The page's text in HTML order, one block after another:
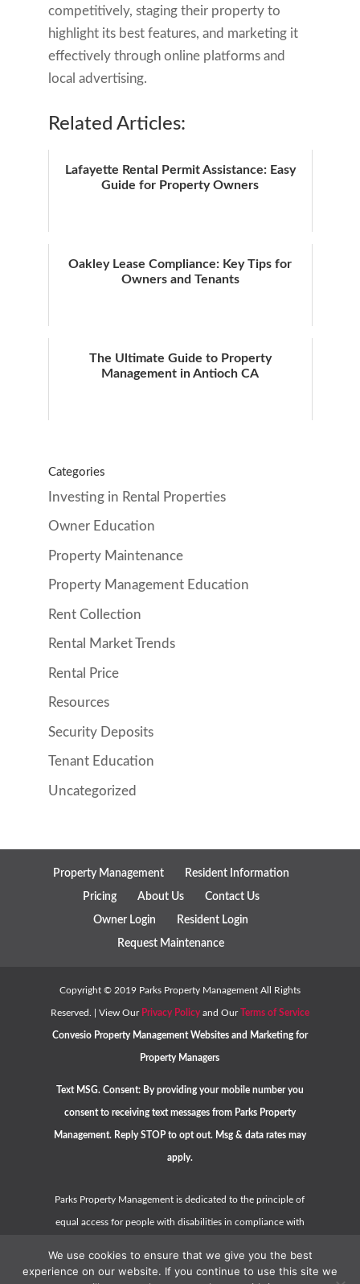
competitively, staging their property to
highlight its best features, and marketing it
effectively through online platforms and
local advertising.
Related Articles:
Lafayette Rental Permit Assistance: Easy
Guide for Property Owners
Oakley Lease Compliance: Key Tips for
Owners and Tenants
The Ultimate Guide to Property
Management in Antioch CA
Categories
Investing in Rental Properties
Owner Education
Property Maintenance
Property Management Education
Rent Collection
Rental Market Trends
Rental Price
Resources
Security Deposits
Tenant Education
Uncategorized
Property Management Resident Information
Pricing About Us Contact Us
Owner Login Resident Login
Request Maintenance
Copyright © 2019Parks Property Management All Rights
Reserved. | View Our Privacy Policyand OurTerms of Service
Convesio Property Management Websitesand Marketing for
Property Managers
Text MSG. Consent: By providing your mobile number you
consent to receiving text messages from Parks Property
Management. Reply STOP to opt out. Msg & data rates may
apply.
Parks Property Management is dedicated to the principle of
equal access for people with disabilities in compliance with
Please contact us at hello@parkspropertymanagement.com
We use cookies to ensure that we give you the best
experience on our website. If you continue to use this site we